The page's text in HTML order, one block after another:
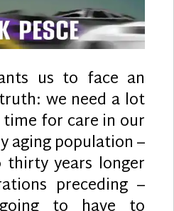
us to face an
we need a lot
time for care in our
aging population –
years longer
preceding –